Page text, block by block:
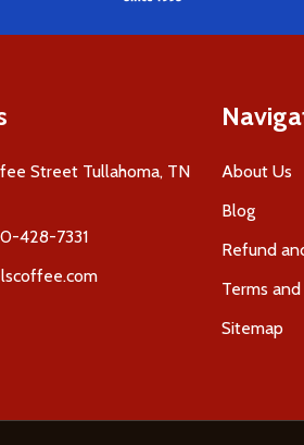
Street Tullahoma, TN
428-7331
About Us
Blog
Refund
Terms
Sitemap